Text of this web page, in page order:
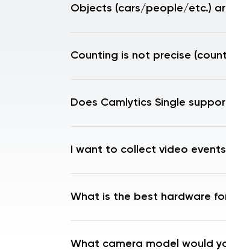
Objects (cars/people/etc.)
Counting is not precise
Does Camlytics Single
I want to collect video
What is the best hardware
What camera model would